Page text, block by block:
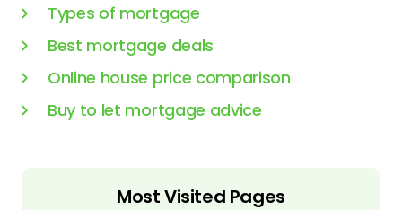
Types of mortgage
Best mortgage deals
Online house price comparison
Buy to let mortgage advice
Most Visited Pages